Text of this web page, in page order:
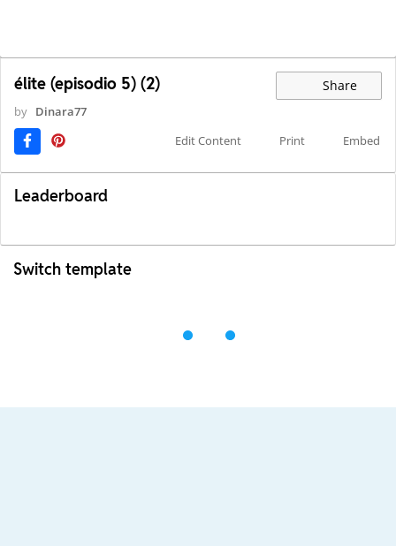
élite (episodio 5) (2) Share
by Dinara77
Edit Content
Print Embed
Leaderboard
Switch template